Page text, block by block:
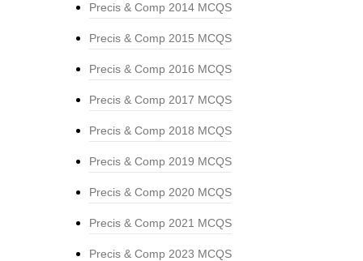
Precis & Comp 2014 MCQS
Precis & Comp 2015 MCQS
Precis & Comp 2016 MCQS
Precis & Comp 2017 MCQS
Precis & Comp 2018 MCQS
Precis & Comp 2019 MCQS
Precis & Comp 2020 MCQS
Precis & Comp 2021 MCQS
Precis & Comp 2023 MCQS